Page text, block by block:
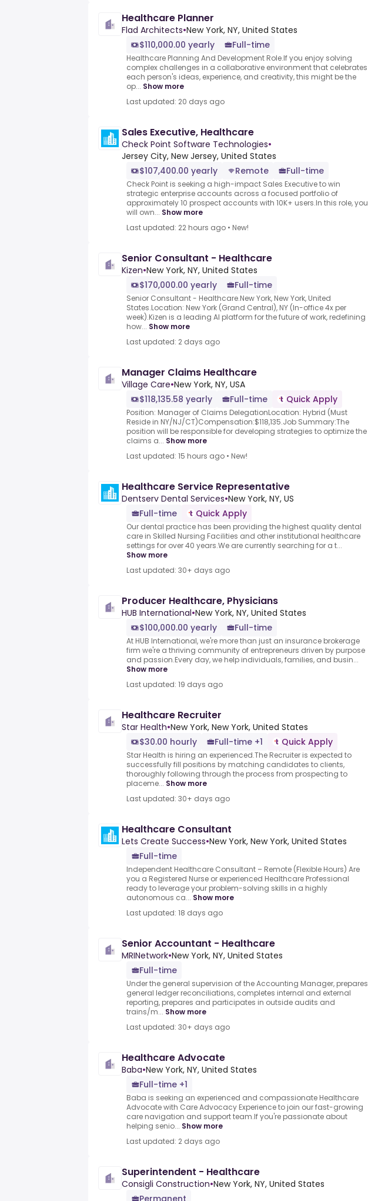
Healthcare Planner
Flad Architects•New York, NY, United States
$110,000.00 yearly
Full-time
Healthcare Planning And Development Role.If you enjoy solving
complex challenges in a collaborative environment that celebrates
each person's ideas, experience, and creativity, this might be the
op... Show more
Last updated: 20 days ago
Sales Executive, Healthcare
Check Point Software Technologies•
Jersey City, New Jersey, United States
$107,400.00 yearly
Remote Full-time
Check Point is seeking a high-impact Sales Executive to win
strategic enterprise accounts across a focused portfolio of
approximately 10 prospect accounts with 10K+ users.In this role, you
will own... Show more
Last updated: 22 hours ago • New!
Senior Consultant - Healthcare
Kizen•New York, NY, United States
$170,000.00 yearly
Full-time
Senior Consultant - Healthcare.New York, New York, United
States.Location: New York (Grand Central), NY (In-office 4x per
week).Kizen is a leading AI platform for the future of work, redefining
how... Show more
Last updated: 2 days ago
Manager Claims Healthcare
Village Care•New York, NY, USA
$118,135.58 yearly
Full-time Quick Apply
Position: Manager of Claims DelegationLocation: Hybrid (Must
Reside in NY/NJ/CT)Compensation:$118,135.Job Summary:The
position will be responsible for developing strategies to optimize the
claims a... Show more
Last updated: 15 hours ago • New!
Healthcare Service Representative
Dentserv Dental Services•New York, NY, US
Full-time
Quick Apply
Our dental practice has been providing the highest quality dental
care in Skilled Nursing Facilities and other institutional healthcare
settings for over 40 years.We are currently searching for a t...
Show more
Last updated: 30+ days ago
Producer Healthcare, Physicians
HUB International•New York, NY, United States
$100,000.00 yearly
Full-time
At HUB International, we're more than just an insurance brokerage
firm we're a thriving community of entrepreneurs driven by purpose
and passion.Every day, we help individuals, families, and busin...
Show more
Last updated: 19 days ago
Healthcare Recruiter
Star Health•New York, New York, United States
$30.00 hourly
Full-time +1 Quick Apply
Star Health is hiring an experienced.The Recruiter is expected to
successfully fill positions by matching candidates to clients,
thoroughly following through the process from prospecting to
placeme... Show more
Last updated: 30+ days ago
Healthcare Consultant
Lets Create Success•New York, New York, United States
Full-time
Independent Healthcare Consultant – Remote (Flexible Hours) Are
you a Registered Nurse or experienced Healthcare Professional
ready to leverage your problem-solving skills in a highly
autonomous ca... Show more
Last updated: 18 days ago
Senior Accountant - Healthcare
MRINetwork•New York, NY, United States
Full-time
Under the general supervision of the Accounting Manager, prepares
general ledger reconciliations, completes internal and external
reporting, prepares and participates in outside audits and
trains/m... Show more
Last updated: 30+ days ago
Healthcare Advocate
Baba•New York, NY, United States
Full-time +1
Baba is seeking an experienced and compassionate Healthcare
Advocate with Care Advocacy Experience to join our fast-growing
care navigation and support team.If you're passionate about
helping senio... Show more
Last updated: 2 days ago
Superintendent - Healthcare
Consigli Construction•New York, NY, United States